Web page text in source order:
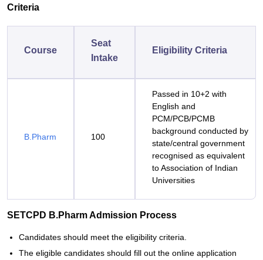
Criteria
Course
Seat
Intake
Eligibility Criteria
B.Pharm 100
Passed in 10+2 with
English and
PCM/PCB/PCMB
background conducted by
state/central government
recognised as equivalent
to Association of Indian
Universities
SETCPD B.Pharm Admission Process
Candidates should meet the eligibility criteria.
The eligible candidates should fill out the online application